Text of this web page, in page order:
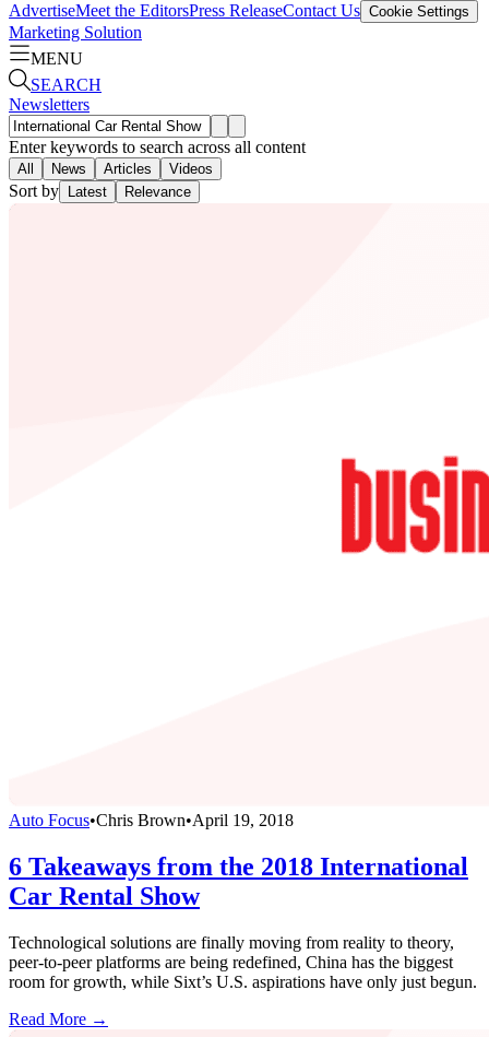
AdvertiseMeet the EditorsPress ReleaseContact Us Cookie Settings
Marketing Solution
MENU
SEARCH
Newsletters
Enter keywords to search across all content
All News Articles Videos
Sort by Latest Relevance
Auto Focus•Chris Brown•April 19, 2018
6 Takeaways from the 2018 International
Car Rental Show
Technological solutions are finally moving from reality to theory,
peer-to-peer platforms are being redefined, China has the biggest
room for growth, while Sixt’s U.S. aspirations have only just begun.
Read More →